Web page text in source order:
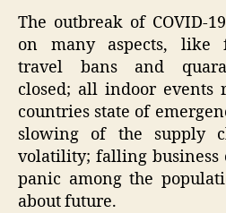
The outbreak of COVID-
on many aspects, like
travel bans and
closed; all indoor events
countries state of
slowing of the supply
volatility; falling business
panic among the
about future.